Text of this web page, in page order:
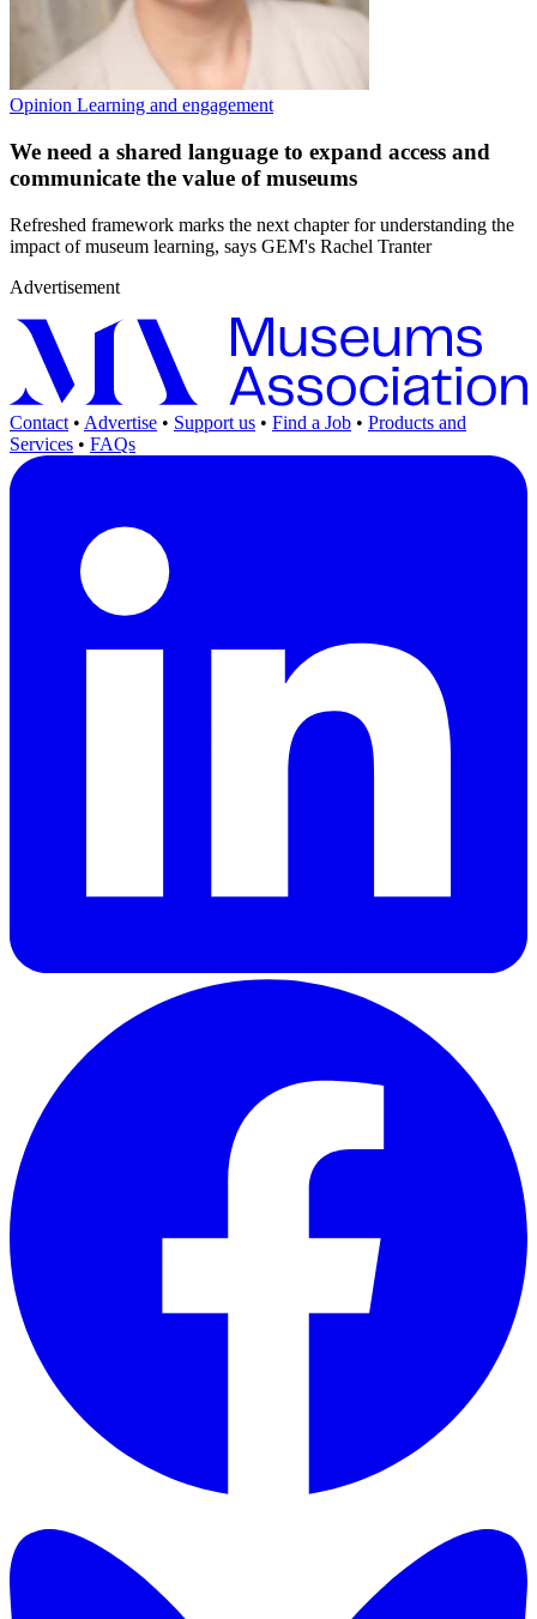
Opinion Learning and engagement
We need a shared language to expand access and
communicate the value of museums
Refreshed framework marks the next chapter for understanding the
impact of museum learning, says GEM's Rachel Tranter
Advertisement
Contact • Advertise • Support us • Find a Job • Products and
Services • FAQs